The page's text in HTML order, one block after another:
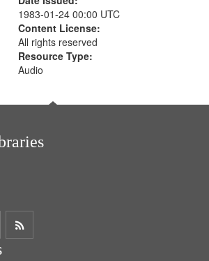
1983-01-24 00:00 UTC
Content License:
All rights reserved
Resource Type:
Audio
ShareGet